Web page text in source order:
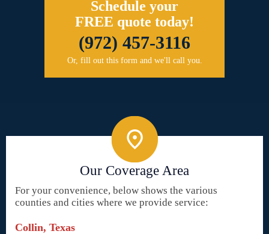
Schedule your
FREE quote today!
(972) 457-3116
Or, fill out this form and we'll call you.
Our Coverage Area
For your convenience, below shows the various
counties and cities where we provide service:
Collin, Texas